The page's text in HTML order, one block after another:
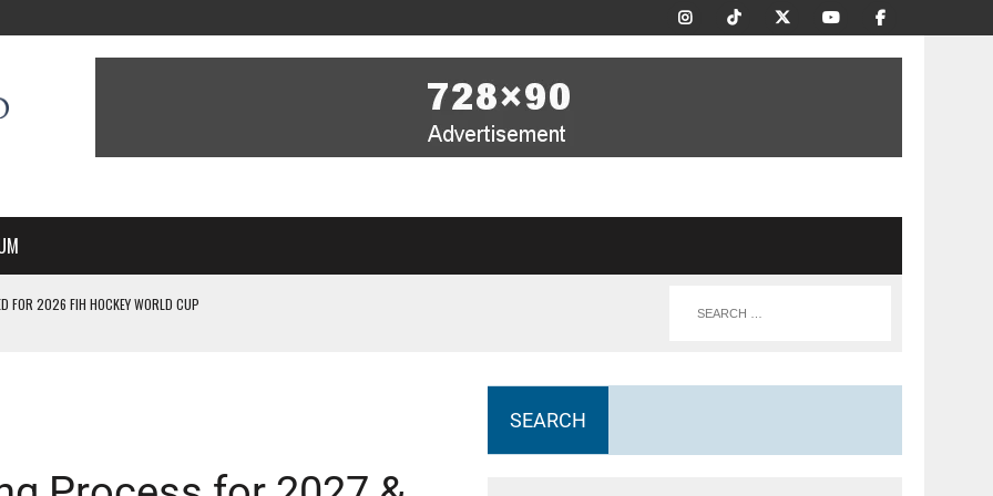
FOR 2026 FIH HOCKEY WORLD CUP
II-A CHAMPIONS WITH PERFECT CAMPAIGN IN POZNAŃ
SEARCH